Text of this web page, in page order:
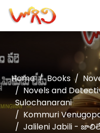
Home Books
Novels and
Sulochanarani
Kommuri
Jalileni Jabili -